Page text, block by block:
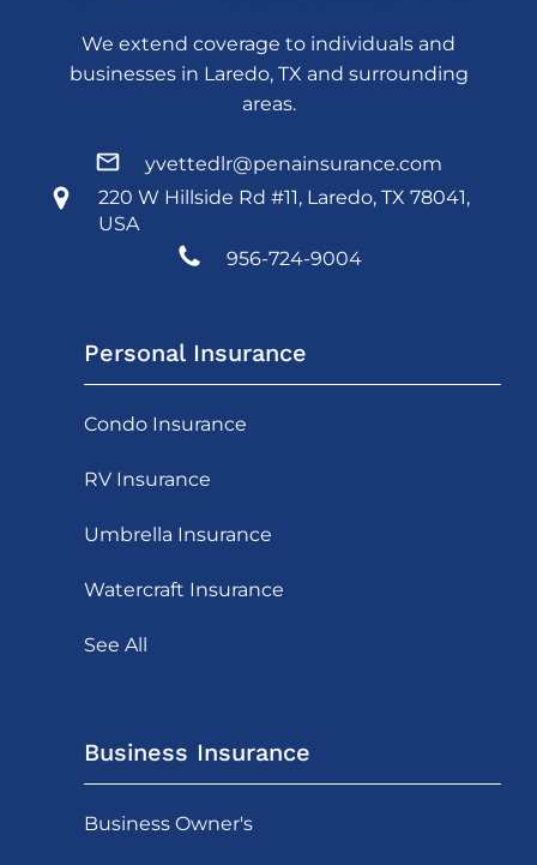
We extend coverage to individuals and
businesses in Laredo, TX and surrounding
areas.
yvettedlr@penainsurance.com
220 W Hillside Rd #11, Laredo, TX 78041,
USA
956-724-9004
Personal Insurance
Condo Insurance
RV Insurance
Umbrella Insurance
Watercraft Insurance
See All
Business Insurance
Business Owner's